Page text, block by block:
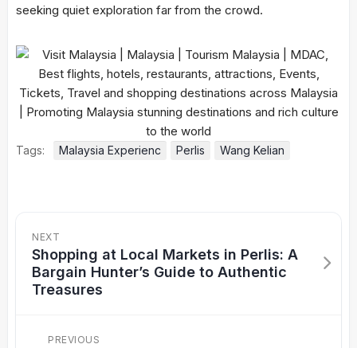
seeking quiet exploration far from the crowd.
Tags: Malaysia Experienc Perlis Wang Kelian
NEXT
Shopping at Local Markets in Perlis: A
Bargain Hunter’s Guide to Authentic
Treasures
PREVIOUS